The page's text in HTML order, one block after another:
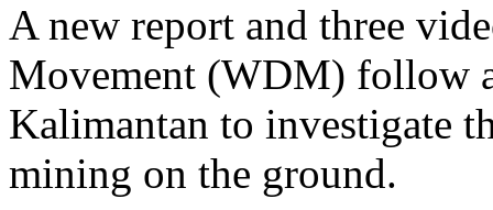
A new report and three
Movement (WDM) follow
Kalimantan to investigate
mining on the ground.